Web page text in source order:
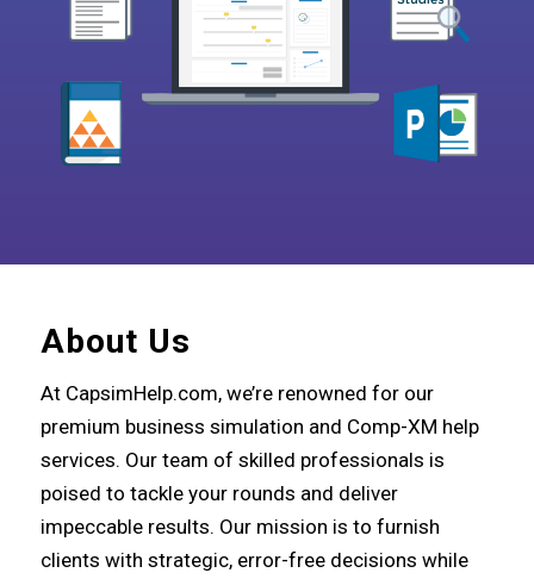
About Us
At CapsimHelp.com, we’re renowned for our
premium business simulation and Comp-XM help
services. Our team of skilled professionals is
poised to tackle your rounds and deliver
impeccable results. Our mission is to furnish
clients with strategic, error-free decisions while